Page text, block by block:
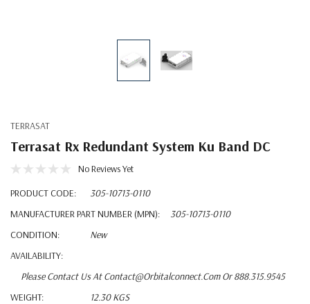
TERRASAT
Terrasat Rx Redundant System Ku Band DC
No Reviews Yet
PRODUCT CODE:
305-10713-0110
MANUFACTURER PART NUMBER (MPN):
305-10713-0110
CONDITION:
New
AVAILABILITY:
Please Contact Us At Contact@orbitalconnect.com Or 888.315.9545
WEIGHT:
12.30 KGS